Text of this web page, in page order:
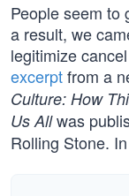
People seem to
a result, we
legitimize
excerptfrom a
Culture: How
Us Allwas
Rolling Stone.